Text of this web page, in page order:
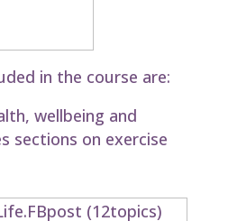
in the course are:
wellbeing and
sections on exercise